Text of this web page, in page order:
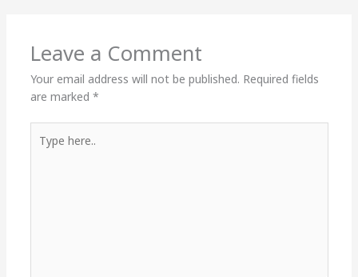
Leave a Comment
Your email address will not be published. Required fields
are marked *
here..